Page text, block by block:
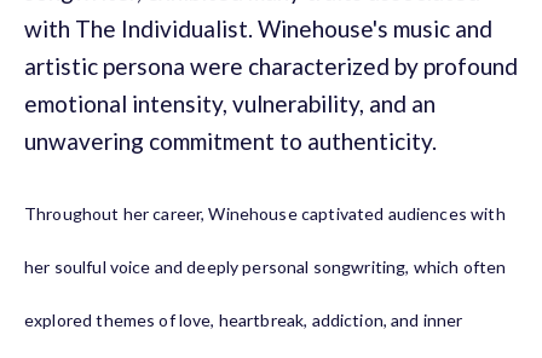
with The Individualist. Winehouse's music and
artistic persona were characterized by profound
emotional intensity, vulnerability, and an
unwavering commitment to authenticity.
Throughout her career, Winehouse captivated audiences with
her soulful voice and deeply personal songwriting, which often
explored themes of love, heartbreak, addiction, and inner